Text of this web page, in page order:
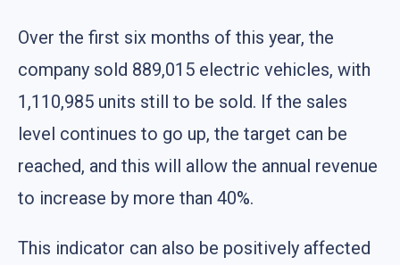
Over the first six months of this year, the
company sold 889,015 electric vehicles, with
1,110,985 units still to be sold. If the sales
level continues to go up, the target can be
reached, and this will allow the annual revenue
to increase by more than 40%.
This indicator can also be positively affected